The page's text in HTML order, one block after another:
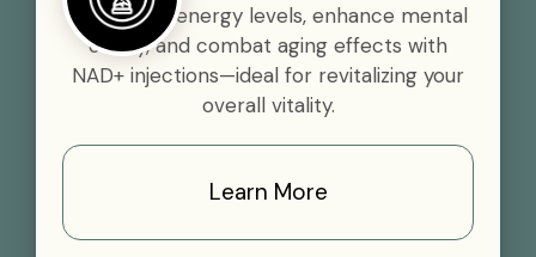
Boost your energy levels, enhance mental
clarity, and combat aging effects with
NAD+ injections—ideal for revitalizing your
overall vitality.
Learn More